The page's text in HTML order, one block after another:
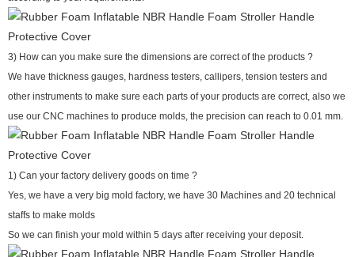
3) How can you make sure the dimensions are correct of the products ?
We have thickness gauges, hardness testers, callipers, tension testers and
other instruments to make sure each parts of your products are correct, also we
use our CNC machines to produce molds, the precision can reach to 0.01 mm.
1) Can your factory delivery goods on time ?
Yes, we have a very big mold factory, we have 30 Machines and 20 technical
staffs to make molds
So we can finish your mold within 5 days after receiving your deposit.